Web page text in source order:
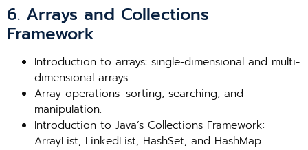
6. Arrays and Collections
Framework
Introduction to arrays: single-dimensional and multi-
dimensional arrays.
Array operations: sorting, searching, and
manipulation.
Introduction to Java’s Collections Framework:
ArrayList, LinkedList, HashSet, and HashMap.